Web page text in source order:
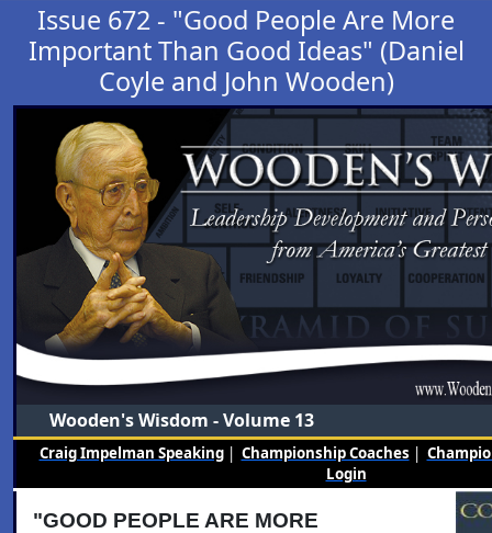
Issue 672 - "Good People Are More
Important Than Good Ideas" (Daniel
Coyle and John Wooden)
Wooden's Wisdom - Volume 13
Craig Impelman Speaking| Championship Coaches |
Login
"GOOD PEOPLE ARE MORE